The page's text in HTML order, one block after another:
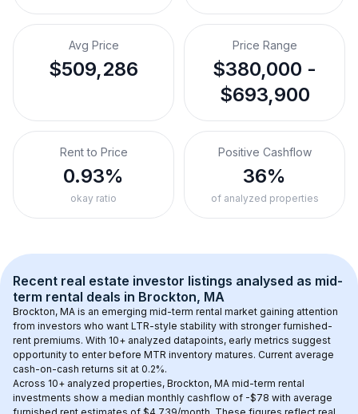
Avg Price
$509,286
Price Range
$380,000 -
$693,900
Rent to Price
0.93%
okay ratio
Positive Cashflow
36%
of analyzed properties
Recent real estate investor listings analysed as mid-
term rental deals in Brockton, MA
Brockton, MA is an emerging mid-term rental market gaining attention
from investors who want LTR-style stability with stronger furnished-
rent premiums. With 10+ analyzed datapoints, early metrics suggest
opportunity to enter before MTR inventory matures. Current average
cash-on-cash returns sit at 0.2%.
Across 10+ analyzed properties, Brockton, MA mid-term rental
investments show a median monthly cashflow of -$78 with average